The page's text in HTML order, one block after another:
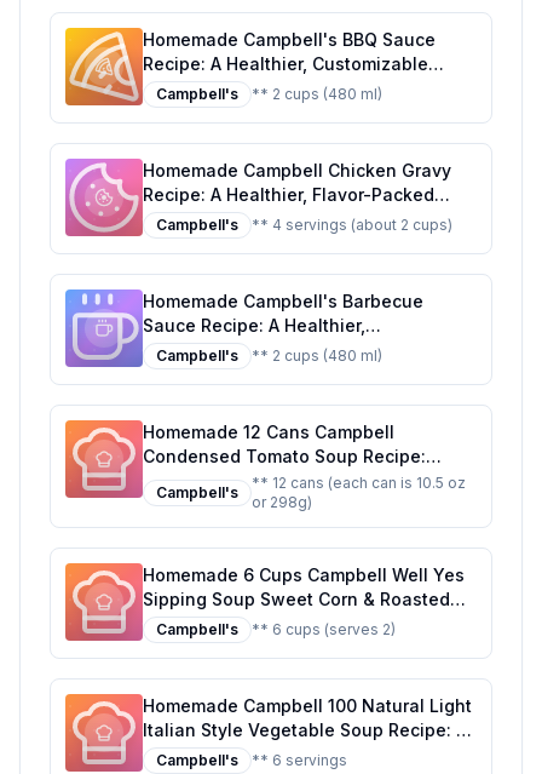
Homemade Campbell's BBQ Sauce
Recipe: A Healthier, Customizable
Classic
Campbell's ** 2 cups (480 ml)
Homemade Campbell Chicken Gravy
Recipe: A Healthier, Flavor-Packed
Alternative
Campbell's ** 4 servings (about 2 cups)
Homemade Campbell's Barbecue
Sauce Recipe: A Healthier,
Customizable Twist
Campbell's ** 2 cups (480 ml)
Homemade 12 Cans Campbell
Condensed Tomato Soup Recipe:
Better Than The Original With Half The
Sugar
Campbell's
** 12 cans (each can is 10.5 oz
or 298g)
Homemade 6 Cups Campbell Well Yes
Sipping Soup Sweet Corn & Roasted
Poblano Recipe: Creamy, Smoky, and
Full of Flavor!
Campbell's ** 6 cups (serves 2)
Homemade Campbell 100 Natural Light
Italian Style Vegetable Soup Recipe: A
Healthier, Fresher Take on a Classic
Campbell's ** 6 servings